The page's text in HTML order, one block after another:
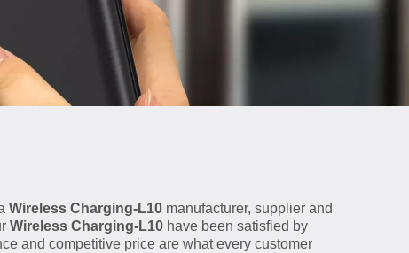
Wireless Charging-L10 manufacturer, supplier and
Wireless Charging-L10 have been satisfied by
and competitive price are what every customer